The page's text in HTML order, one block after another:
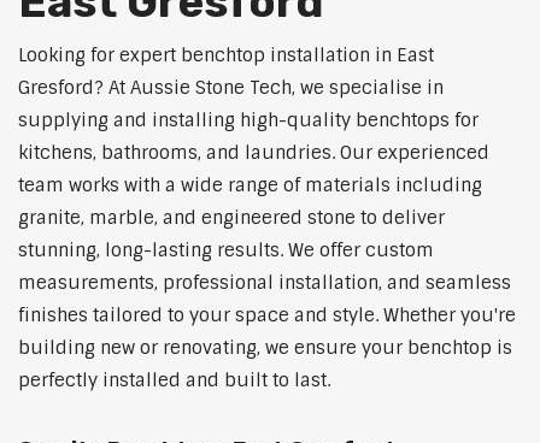
Looking for expert benchtop installation in East
Gresford? At Aussie Stone Tech, we specialise in
supplying and installing high-quality benchtops for
kitchens, bathrooms, and laundries. Our experienced
team works with a wide range of materials including
granite, marble, and engineered stone to deliver
stunning, long-lasting results. We offer custom
measurements, professional installation, and seamless
finishes tailored to your space and style. Whether you're
building new or renovating, we ensure your benchtop is
perfectly installed and built to last.